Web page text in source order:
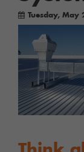
Tuesday, May